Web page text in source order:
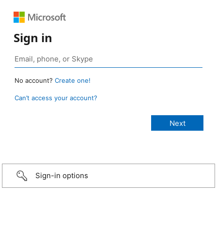
Sign in
No account? Create one!
Can’t access your account?
Sign-in options